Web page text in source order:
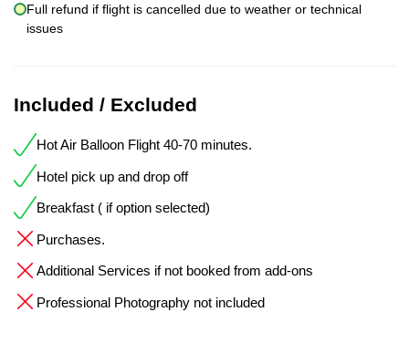
Full refund if flight is cancelled due to weather or technical
issues
Included / Excluded
Hot Air Balloon Flight 40-70 minutes.
Hotel pick up and drop off
Breakfast ( if option selected)
Purchases.
Additional Services if not booked from add-ons
Professional Photography not included